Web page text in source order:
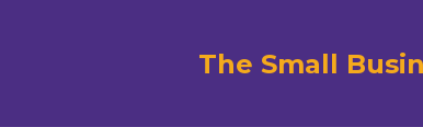
The Small